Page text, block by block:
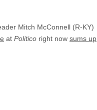
Mitch McConnell (R-KY)
at Politico right now sums up